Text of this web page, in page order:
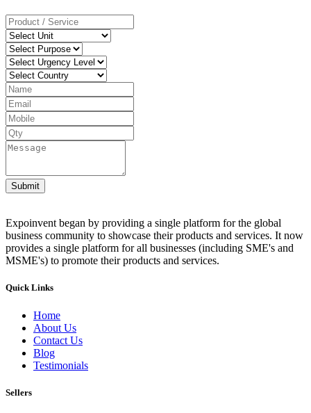
Submit
Expoinvent began by providing a single platform for the global
business community to showcase their products and services. It now
provides a single platform for all businesses (including SME's and
MSME's) to promote their products and services.
Quick Links
Home
About Us
Contact Us
Blog
Testimonials
Sellers